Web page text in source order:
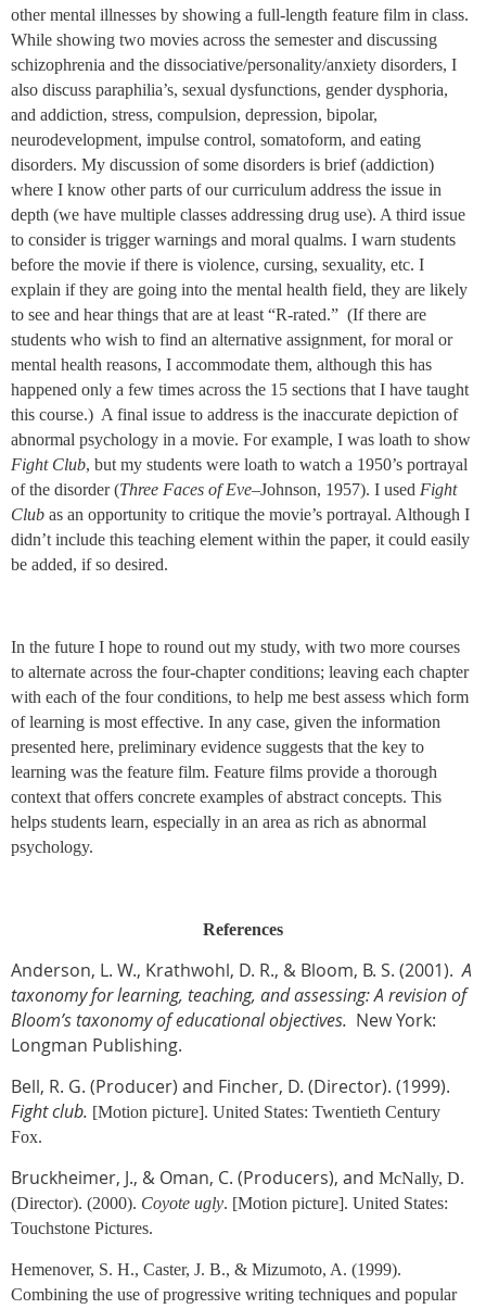
other mental illnesses by showing a full-length feature film in class.
While showing two movies across the semester and discussing
schizophrenia and the dissociative/personality/anxiety disorders, I
also discuss paraphilia’s, sexual dysfunctions, gender dysphoria,
and addiction, stress, compulsion, depression, bipolar,
neurodevelopment, impulse control, somatoform, and eating
disorders. My discussion of some disorders is brief (addiction)
where I know other parts of our curriculum address the issue in
depth (we have multiple classes addressing drug use). A third issue
to consider is trigger warnings and moral qualms. I warn students
before the movie if there is violence, cursing, sexuality, etc. I
explain if they are going into the mental health field, they are likely
to see and hear things that are at least “R-rated.” (If there are
students who wish to find an alternative assignment, for moral or
mental health reasons, I accommodate them, although this has
happened only a few times across the 15 sections that I have taught
this course.) A final issue to address is the inaccurate depiction of
abnormal psychology in a movie. For example, I was loath to show
Fight Club, but my students were loath to watch a 1950’s portrayal
of the disorder (Three Faces of Eve–Johnson, 1957). I used Fight
Club as an opportunity to critique the movie’s portrayal. Although I
didn’t include this teaching element within the paper, it could easily
be added, if so desired.
In the future I hope to round out my study, with two more courses
to alternate across the four-chapter conditions; leaving each chapter
with each of the four conditions, to help me best assess which form
of learning is most effective. In any case, given the information
presented here, preliminary evidence suggests that the key to
learning was the feature film. Feature films provide a thorough
context that offers concrete examples of abstract concepts. This
helps students learn, especially in an area as rich as abnormal
psychology.
References
Anderson, L. W., Krathwohl, D. R., & Bloom, B. S. (2001). A
taxonomy for learning, teaching, and assessing: A revision of
Bloom’s taxonomy of educational objectives. New York:
Longman Publishing.
Bell, R. G. (Producer) and Fincher, D. (Director). (1999).
Fight club. [Motion picture]. United States: Twentieth Century
Fox.
Bruckheimer, J., & Oman, C. (Producers), and McNally, D.
(Director). (2000). Coyote ugly. [Motion picture]. United States:
Touchstone Pictures.
Hemenover, S. H., Caster, J. B., & Mizumoto, A. (1999).
Combining the use of progressive writing techniques and popular